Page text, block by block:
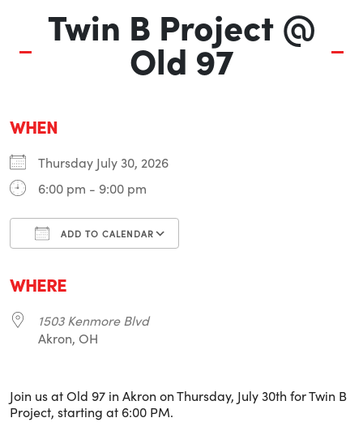
Twin B Project @
Old 97
WHEN
Thursday July 30, 2026
6:00 pm - 9:00 pm
ADD TO CALENDAR
WHERE
1503 Kenmore Blvd
Akron, OH
Join us at Old 97 in Akron on Thursday, July 30th for Twin B
Project, starting at 6:00 PM.